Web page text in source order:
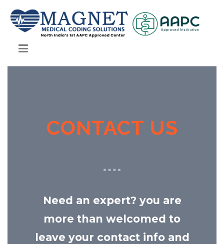
Magnet Medical Coding Solutions
Magnet Medical Coding Solutions
CONTACT US
Need an expert? you are
more than welcomed to
leave your contact info and